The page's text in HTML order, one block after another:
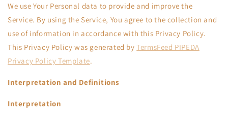
We use Your Personal data to provide and improve the
Service. By using the Service, You agree to the collection and
use of information in accordance with this Privacy Policy.
This Privacy Policy was generated byTermsFeed PIPEDA
Privacy Policy Template.
Interpretation and Definitions
Interpretation